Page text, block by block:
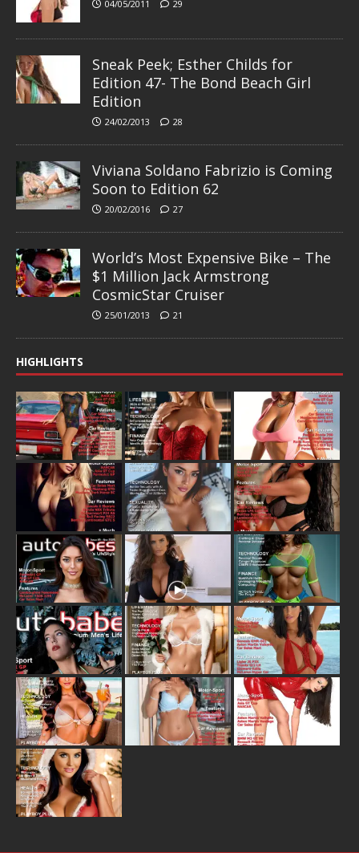
04/05/2011 29
Sneak Peek; Esther Childs for
Edition 47- The Bond Beach Girl
Edition
24/02/2013 28
Viviana Soldano Fabrizio is Coming
Soon to Edition 62
20/02/2016 27
World’s Most Expensive Bike – The
$1 Million Jack Armstrong
CosmicStar Cruiser
25/01/2013 21
HIGHLIGHTS